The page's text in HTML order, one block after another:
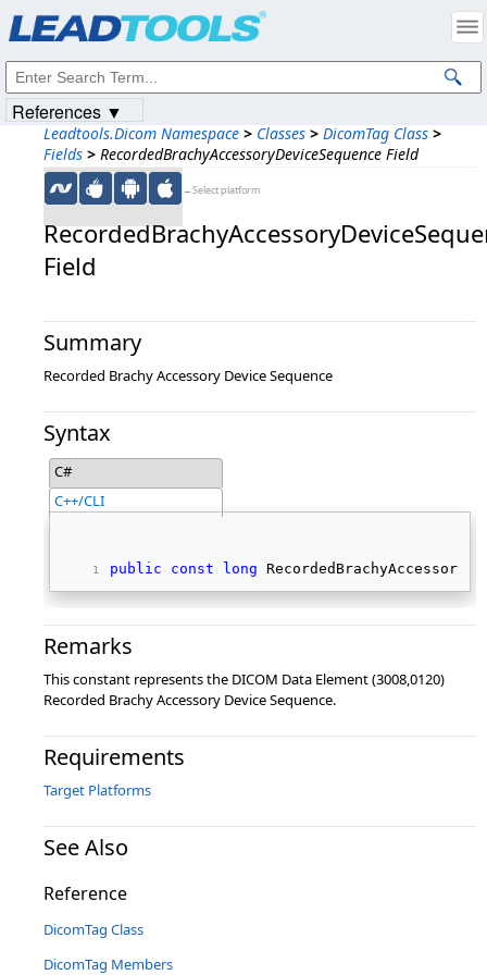
Leadtools.Dicom Namespace > Classes > DicomTag Class >
Fields > RecordedBrachyAccessoryDeviceSequence Field
←Select platform
Field
Summary
Recorded Brachy Accessory Device Sequence
Syntax
C#
C++/CLI
public const long
Remarks
This constant represents the DICOM Data Element (3008,0120)
Recorded Brachy Accessory Device Sequence.
Requirements
Target Platforms
See Also
Reference
DicomTag Class
DicomTag Members
References ▼
Intellectual Property Notices
© 1991-2023Apryse Sofware Corp. All Rights Reserved.